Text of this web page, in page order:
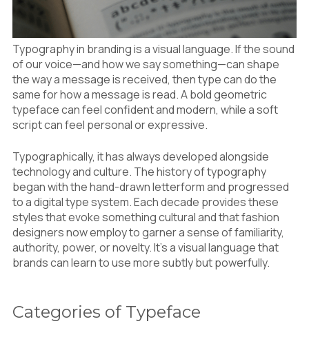
Typography in branding is a visual language. If the sound
of our voice—and how we say something—can shape
the way a message is received, then type can do the
same for how a message is read. A bold geometric
typeface can feel confident and modern, while a soft
script can feel personal or expressive.
Typographically, it has always developed alongside
technology and culture. The history of typography
began with the hand-drawn letterform and progressed
to a digital type system. Each decade provides these
styles that evoke something cultural and that fashion
designers now employ to garner a sense of familiarity,
authority, power, or novelty. It’s a visual language that
brands can learn to use more subtly but powerfully.
Categories of Typeface